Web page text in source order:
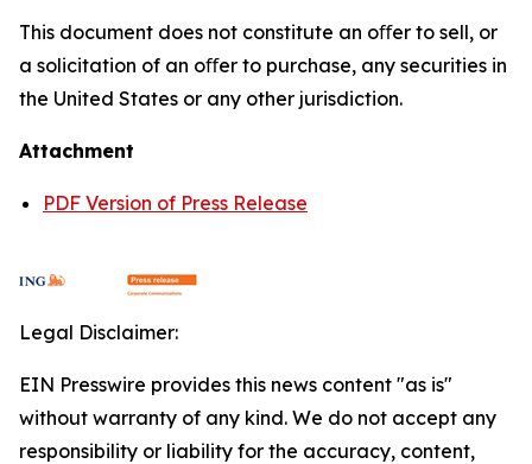
This document does not constitute an oﬀer to sell, or
a solicitation of an oﬀer to purchase, any securities in
the United States or any other jurisdiction.
Attachment
PDF Version of Press Release
Legal Disclaimer:
EIN Presswire provides this news content "as is"
without warranty of any kind. We do not accept any
responsibility or liability for the accuracy, content,